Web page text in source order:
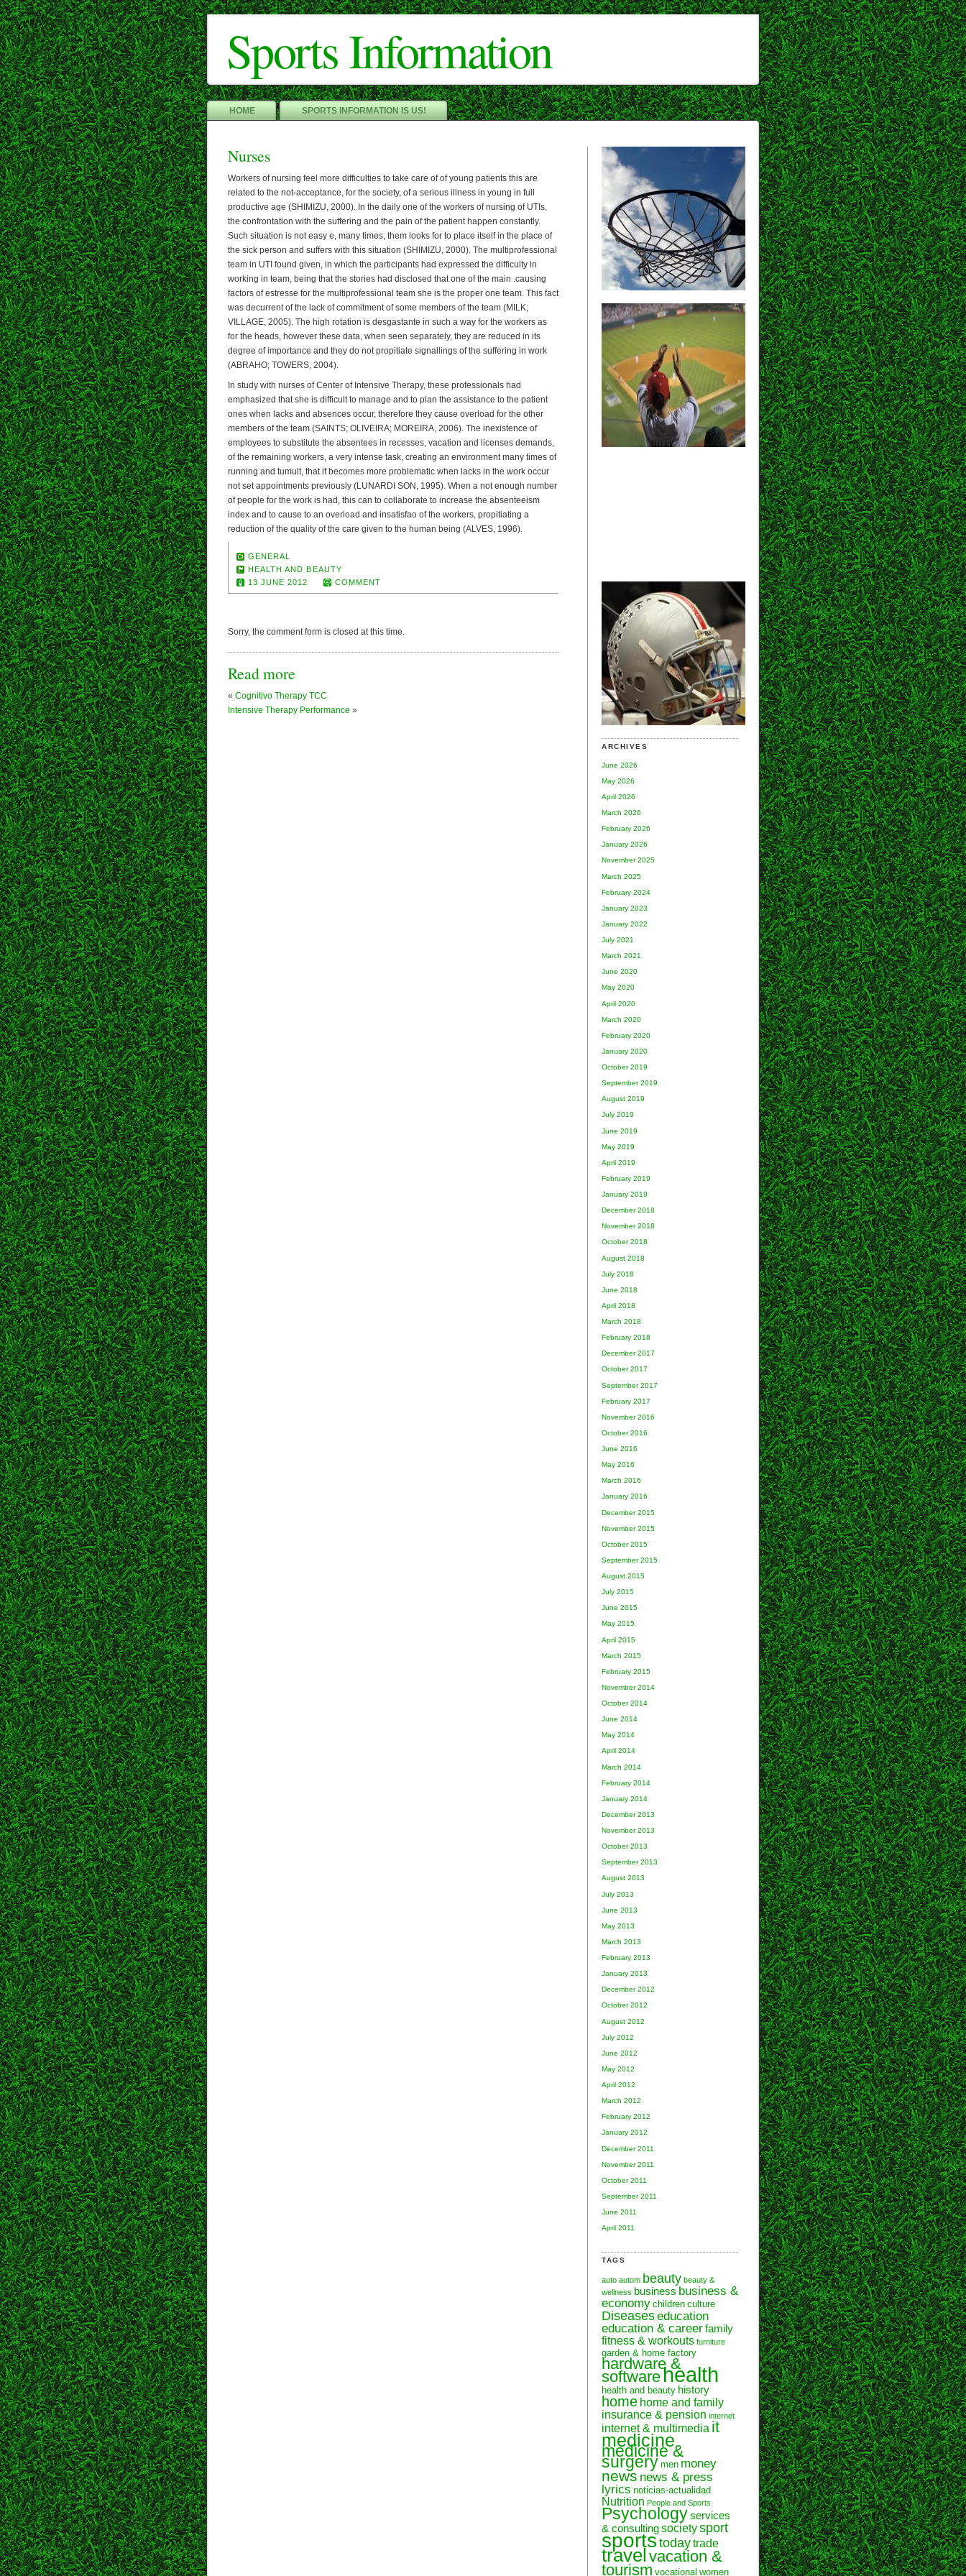
Cameron"/>
Sports Information
HOME SPORTS INFORMATION IS US!
ARCHIVES
June 2026
May 2026
April 2026
March 2026
February 2026
January 2026
November 2025
March 2025
February 2024
January 2023
January 2022
July 2021
March 2021
June 2020
May 2020
April 2020
March 2020
February 2020
January 2020
October 2019
September 2019
August 2019
July 2019
June 2019
May 2019
April 2019
February 2019
January 2019
December 2018
November 2018
October 2018
August 2018
July 2018
June 2018
April 2018
March 2018
February 2018
December 2017
October 2017
September 2017
February 2017
November 2016
October 2016
June 2016
May 2016
March 2016
January 2016
December 2015
November 2015
October 2015
September 2015
August 2015
July 2015
June 2015
May 2015
April 2015
March 2015
February 2015
November 2014
October 2014
June 2014
May 2014
April 2014
March 2014
February 2014
January 2014
December 2013
November 2013
October 2013
September 2013
August 2013
July 2013
June 2013
May 2013
March 2013
February 2013
January 2013
December 2012
October 2012
August 2012
July 2012
June 2012
May 2012
April 2012
March 2012
February 2012
January 2012
December 2011
November 2011
October 2011
September 2011
June 2011
April 2011
TAGS
auto autom beauty beauty &
wellness business business &
economy children culture
Diseaseseducation
education & careerfamily
fitness & workouts furniture
garden & home factory
hardware &
softwarehealth
health and beauty history
home home and family
insurance & pension internet
internet & multimedia it
medicine
medicine &
surgery men money
news news & press
lyrics noticias-actualidad
Nutrition People and Sports
Psychologyservices
& consultingsocietysport
sportstodaytrade
travel vacation &
tourism vocational women
Nurses
Workers of nursing feel more difficulties to take care of of young patients this are
related to the not-acceptance, for the society, of a serious illness in young in full
productive age (SHIMIZU, 2000). In the daily one of the workers of nursing of UTIs,
the confrontation with the suffering and the pain of the patient happen constantly.
Such situation is not easy e, many times, them looks for to place itself in the place of
the sick person and suffers with this situation (SHIMIZU, 2000). The multiprofessional
team in UTI found given, in which the participants had expressed the difficulty in
working in team, being that the stories had disclosed that one of the main .causing
factors of estresse for the multiprofessional team she is the proper one team. This fact
was decurrent of the lack of commitment of some members of the team (MILK;
VILLAGE, 2005). The high rotation is desgastante in such a way for the workers as
for the heads, however these data, when seen separately, they are reduced in its
degree of importance and they do not propitiate signallings of the suffering in work
(ABRAHO; TOWERS, 2004).
In study with nurses of Center of Intensive Therapy, these professionals had
emphasized that she is difficult to manage and to plan the assistance to the patient
ones when lacks and absences occur, therefore they cause overload for the other
members of the team (SAINTS; OLIVEIRA; MOREIRA, 2006). The inexistence of
employees to substitute the absentees in recesses, vacation and licenses demands,
of the remaining workers, a very intense task, creating an environment many times of
running and tumult, that if becomes more problematic when lacks in the work occur
not set appointments previously (LUNARDI SON, 1995). When a not enough number
of people for the work is had, this can to collaborate to increase the absenteeism
index and to cause to an overload and insatisfao of the workers, propitiating a
reduction of the quality of the care given to the human being (ALVES, 1996).
GENERAL
HEALTH AND BEAUTY
13 JUNE 2012
COMMENT
Sorry, the comment form is closed at this time.
Read more
« Cognitivo Therapy TCC
Intensive Therapy Performance »